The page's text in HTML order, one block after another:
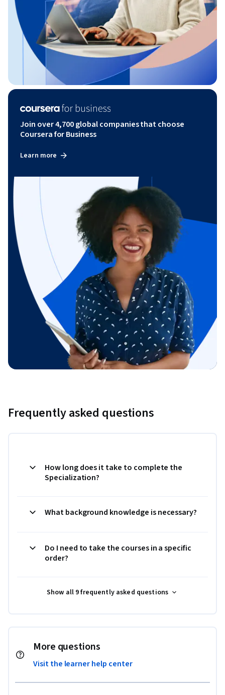
Join over 4,700 global companies that choose
Coursera for Business
Learn more
Frequently asked questions
How long does it take to complete the
Specialization?
What background knowledge is necessary?
Do I need to take the courses in a specific
order?
Show all 9 frequently asked questions
More questions
Visit the learner help center